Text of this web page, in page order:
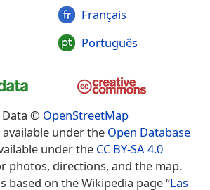
Français
Português
Data © OpenStreetMap
under the Open Database
under the CC BY-SA 4.0
photos, directions, and the map.
based on the Wikipedia page “Las